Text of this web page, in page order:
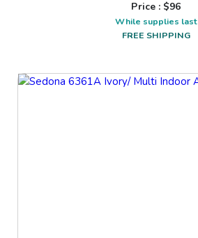
Price : $96
While supplies last
FREE SHIPPING